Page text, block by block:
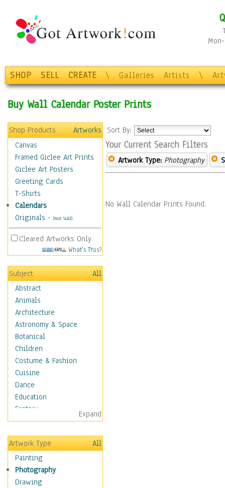
SHOP SELL CREATE \ Galleries Artists \
Buy Wall Calendar Poster Prints
Shop Products
Artworks
Canvas
Framed Giclee Art Prints
Giclee Art Posters
Greeting Cards
T-Shirts
Calendars
Originals - (Not Sold)
Cleared Artworks Only
What's This?
Subject
All
Abstract
Animals
Architecture
Astronomy & Space
Botanical
Children
Costume & Fashion
Cuisine
Dance
Education
Fantasy
Figurative
Hobbies
Aerobics &
Bodybuilding
Astrology
Billiards
Expand
Artwork Type
All
Painting
Photography
Drawing
Sort By:
Your Current Search Filters
Artwork Type: Photography
No Wall Calendar Prints Found.